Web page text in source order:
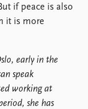
if peace is also
it is more
early in the
speak
working at
she has